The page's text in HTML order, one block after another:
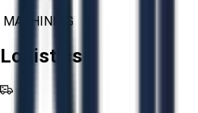
MACHINING
Logistics